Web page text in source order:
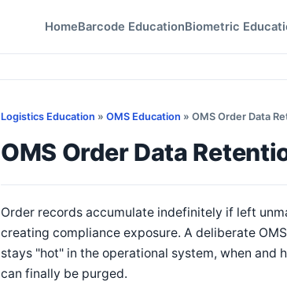
HomeBarcode EducationBiometric
Logistics Education » OMS Education » OMS Order Data
OMS Order Data
Order records accumulate indefinitely if left
creating compliance exposure. A deliberate
stays "hot" in the operational system, when
can finally be purged.